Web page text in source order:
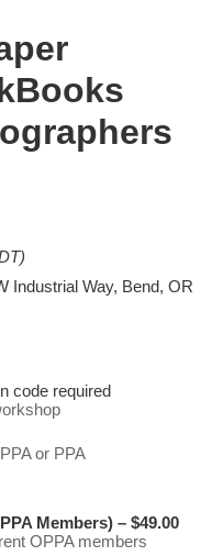
Industrial Way, Bend, OR
or PPA
Members) – $49.00
OPPA members